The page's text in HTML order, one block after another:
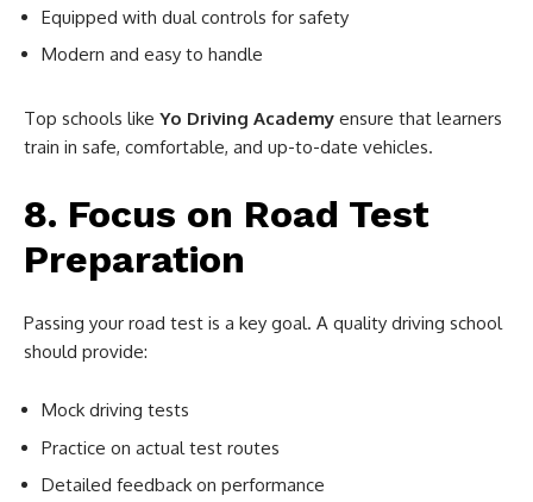
Equipped with dual controls for safety
Modern and easy to handle
Top schools like Yo Driving Academy ensure that learners
train in safe, comfortable, and up-to-date vehicles.
8. Focus on Road Test
Preparation
Passing your road test is a key goal. A quality driving school
should provide:
Mock driving tests
Practice on actual test routes
Detailed feedback on performance